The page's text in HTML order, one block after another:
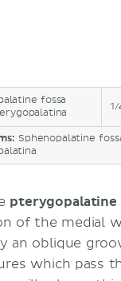
fossa
1/
Sphenopalatine
pterygopalatine
of the medial
an oblique
which pass